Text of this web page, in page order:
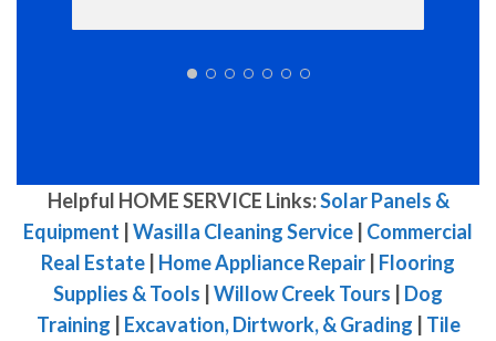
Helpful HOME SERVICE Links:Solar Panels &
Equipment Wasilla Cleaning Service Commercial
Real Estate Home Appliance Repair Flooring
Supplies & Tools Willow Creek Tours
Dog
Training
Excavation, Dirtwork, & Grading
Tile